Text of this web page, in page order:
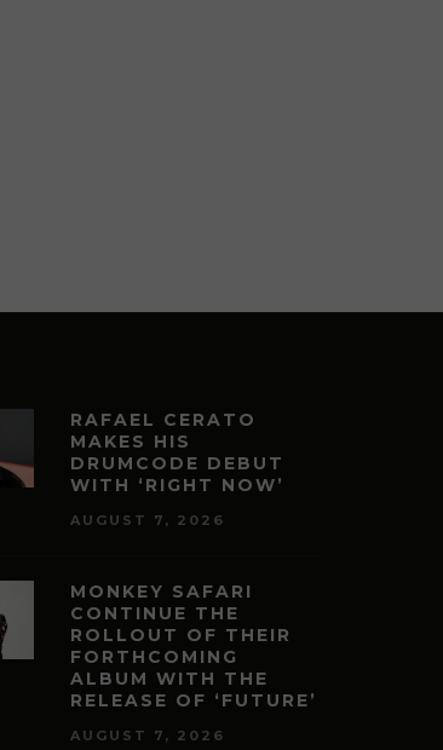
RAFAEL CERATO
MAKES HIS
DRUMCODE DEBUT
WITH ‘RIGHT NOW’
AUGUST 7, 2026
MONKEY SAFARI
CONTINUE THE
ROLLOUT OF THEIR
FORTHCOMING
ALBUM WITH THE
RELEASE OF ‘FUTURE’
AUGUST 7, 2026